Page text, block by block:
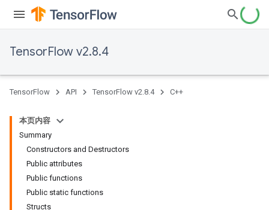
TensorFlow v2.8.4
TensorFlow API TensorFlow v2.8.4 C++
本页内容
Summary
Constructors and Destructors
Public attributes
Public functions
Public static functions
Structs